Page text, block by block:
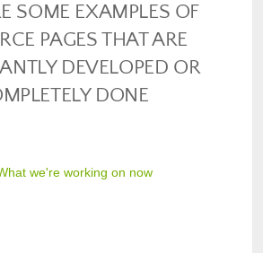
SOME EXAMPLES OF
PAGES THAT ARE
DEVELOPED OR
DONE
we're working on now